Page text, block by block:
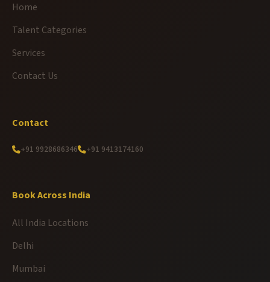
Home
Talent Categories
Services
Contact Us
Contact
+91 9928686346 +91 9413174160
Book Across India
All India Locations
Delhi
Mumbai